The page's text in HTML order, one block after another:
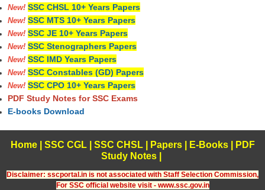
New! SSC CHSL 10+ Years Papers
New! SSC MTS 10+ Years Papers
New! SSC JE 10+ Years Papers
New! SSC Stenographers Papers
New! SSC IMD Years Papers
New! SSC Constables (GD) Papers
New! SSC CPO 10+ Years Papers
PDF Study Notes for SSC Exams
E-books Download
Home| SSC CGL| SSC CHSL| Papers| E-Books
PDF
Study Notes
Disclaimer: sscportal.in is not associated with Staff Selection Commission,
For SSC official website visit - www.ssc.gov.in